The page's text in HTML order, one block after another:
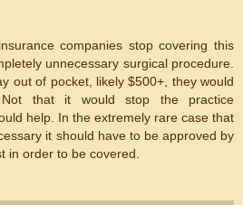
companies stop covering this
unnecessary surgical procedure.
out of pocket, likely $500+, they would
Not that it would stop the practice
help. In the extremely rare case that
it should have to be approved by
in order to be covered.